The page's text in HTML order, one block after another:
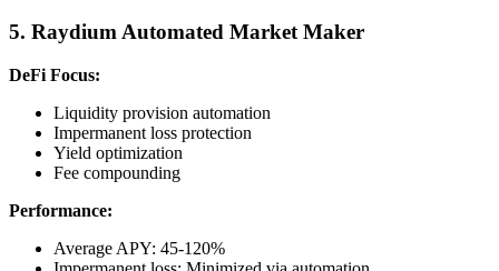
5. Raydium Automated Market Maker
DeFi Focus:
Liquidity provision automation
Impermanent loss protection
Yield optimization
Fee compounding
Performance:
Average APY: 45-120%